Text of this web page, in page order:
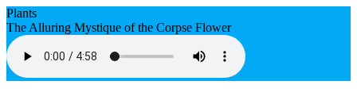
Plants
The Alluring Mystique of the Corpse Flower